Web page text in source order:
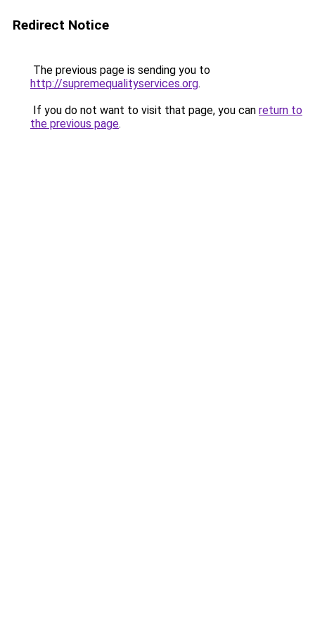
Redirect Notice
The previous page is sending you to
http://supremequalityservices.org.
If you do not want to visit that page, you can return to
the previous page.